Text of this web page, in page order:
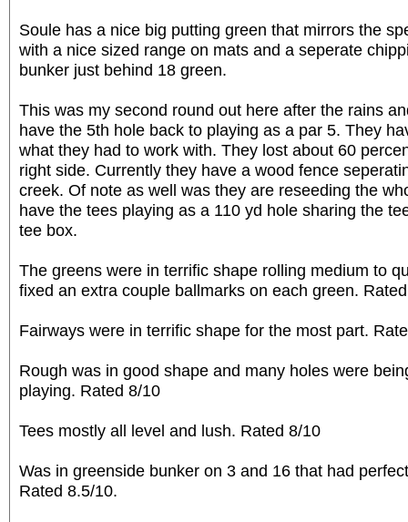
Soule has a nice big putting green that mirrors the
with a nice sized range on mats and a seperate
bunker just behind 18 green.
This was my second round out here after the rains
have the 5th hole back to playing as a par 5. They
what they had to work with. They lost about 60
right side. Currently they have a wood fence
creek. Of note as well was they are reseeding the
have the tees playing as a 110 yd hole sharing the
tee box.
The greens were in terrific shape rolling medium to
fixed an extra couple ballmarks on each green.
Fairways were in terrific shape for the most part.
Rough was in good shape and many holes were
playing. Rated 8/10
Tees mostly all level and lush. Rated 8/10
Was in greenside bunker on 3 and 16 that had
Rated 8.5/10.